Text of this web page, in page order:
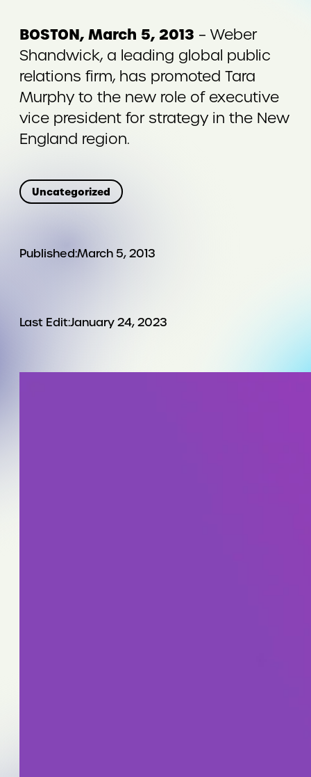
BOSTON, March 5, 2013 – Weber
Shandwick, a leading global public
relations firm, has promoted Tara
Murphy to the new role of executive
vice president for strategy in the New
England region.
Uncategorized
Published:March 5, 2013
Last Edit:January 24, 2023